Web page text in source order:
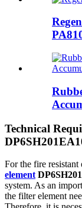
Technical
For the fire resistant
element
system. As an
the filter element